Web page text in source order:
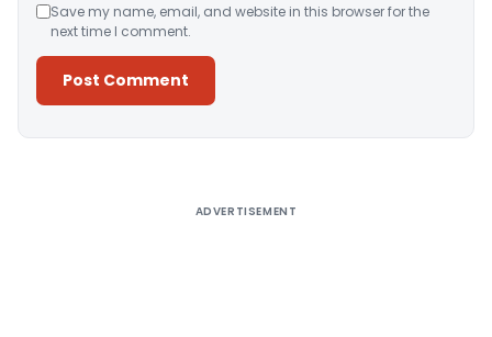
Save my name, email, and website in this browser for the
next time I comment.
ADVERTISEMENT